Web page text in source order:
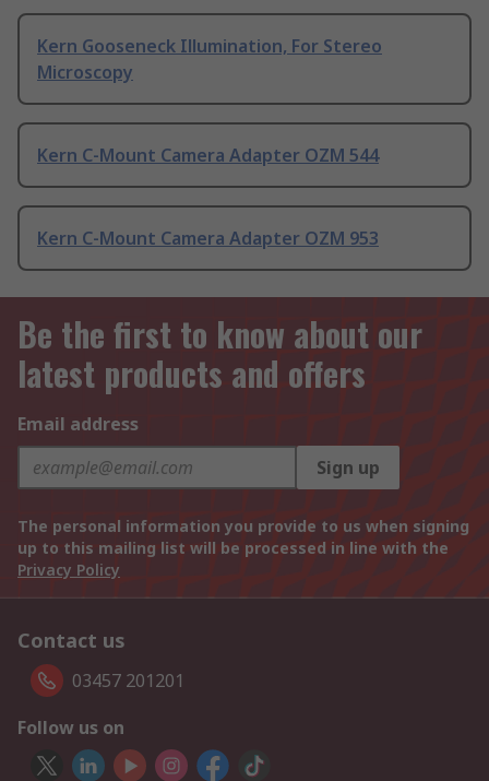
Kern Gooseneck Illumination, For Stereo
Microscopy
Kern C-Mount Camera Adapter OZM 544
Kern C-Mount Camera Adapter OZM 953
Be the first to know about our
latest products and offers
Email address
Sign up
The personal information you provide to us when signing
up to this mailing list will be processed in line with the
Privacy Policy
Contact us
03457 201201
Follow us on